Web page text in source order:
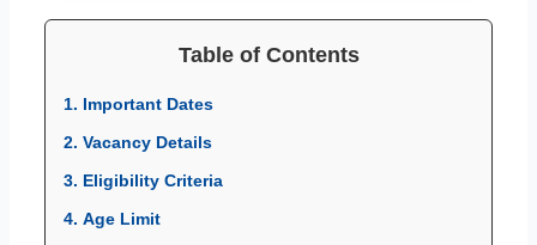
Table of Contents
1. Important Dates
2. Vacancy Details
3. Eligibility Criteria
4. Age Limit